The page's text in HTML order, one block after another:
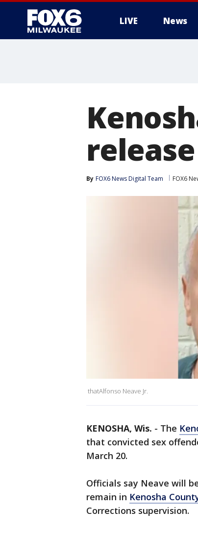
LIVE News
By FOX6 News Digital Team FOX6
thatAlfonso Neave Jr.
KENOSHA, Wis. - The
that convicted sex
March 20.
Officials say Neave will
remain in Kenosha
Corrections supervision.